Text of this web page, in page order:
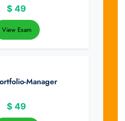
$ 49
View Exam
Manager
$ 49